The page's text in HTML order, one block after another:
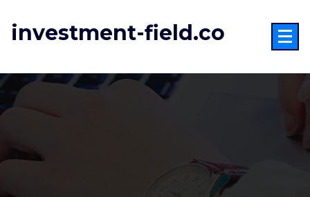
content
investment-field.co